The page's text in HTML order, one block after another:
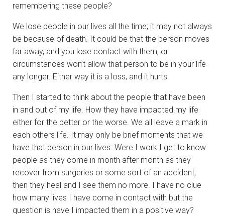
remembering these people?
We lose people in our lives all the time; it may not always
be because of death. It could be that the person moves
far away, and you lose contact with them, or
circumstances won’t allow that person to be in your life
any longer. Either way it is a loss, and it hurts.
Then I started to think about the people that have been
in and out of my life. How they have impacted my life
either for the better or the worse. We all leave a mark in
each others life. It may only be brief moments that we
have that person in our lives. Were I work I get to know
people as they come in month after month as they
recover from surgeries or some sort of an accident,
then they heal and I see them no more. I have no clue
how many lives I have come in contact with but the
question is have I impacted them in a positive way?